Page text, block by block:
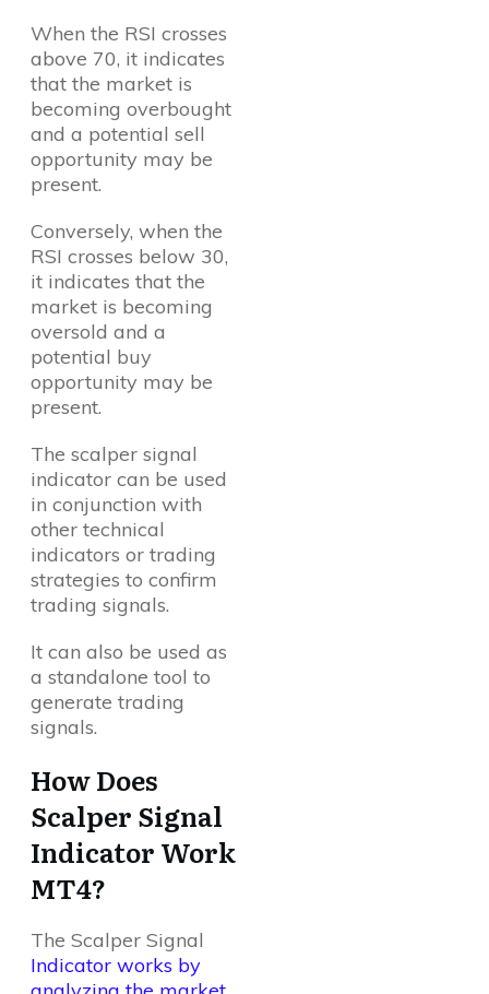
When the RSI crosses
above 70, it indicates
that the market is
becoming overbought
and a potential sell
opportunity may be
present.
Conversely, when the
RSI crosses below 30,
it indicates that the
market is becoming
oversold and a
potential buy
opportunity may be
present.
The scalper signal
indicator can be used
in conjunction with
other technical
indicators or trading
strategies to confirm
trading signals.
It can also be used as
a standalone tool to
generate trading
signals.
How Does
Scalper Signal
Indicator Work
MT4?
The Scalper Signal
Indicator works by